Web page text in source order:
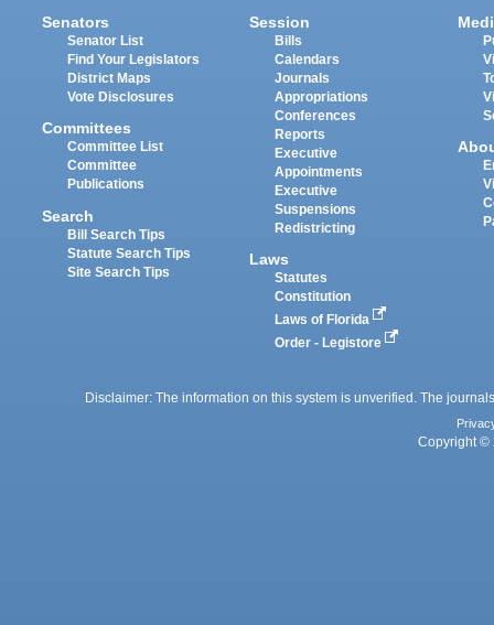
Senators
Senator List
Find Your Legislators
District Maps
Vote Disclosures
Committees
Committee List
Committee
Publications
Search
Bill Search Tips
Statute Search Tips
Site Search Tips
Session
Bills
Calendars
Journals
Appropriations
Conferences
Reports
Executive
Appointments
Executive
Suspensions
Redistricting
Laws
Statutes
Constitution
Laws of Florida
Order - Legistore
Disclaimer: The information on this system is unverified. The
Copyright ©